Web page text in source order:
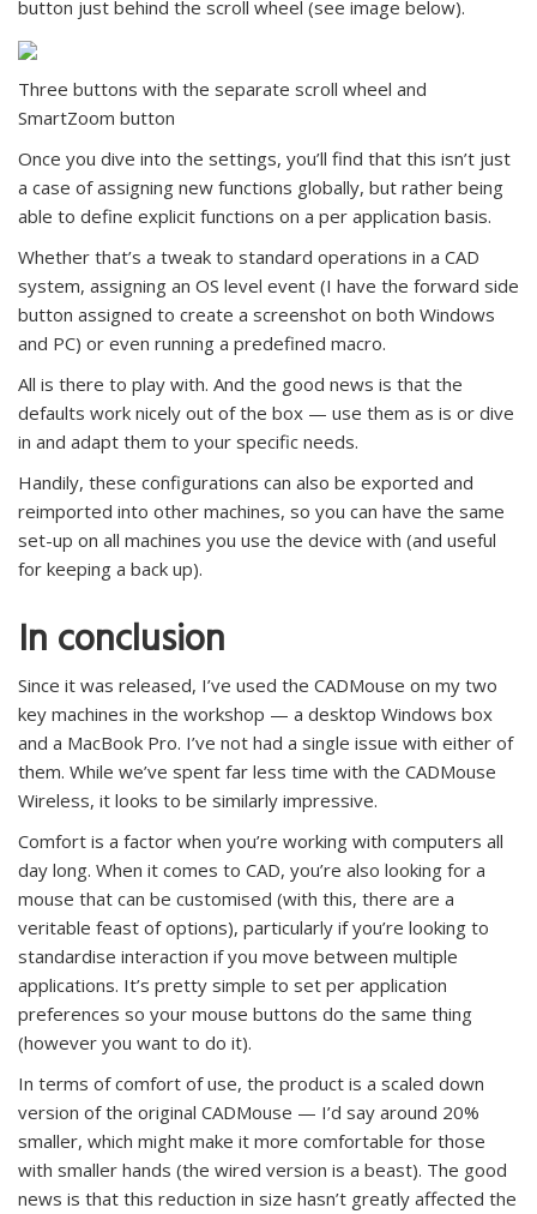
button just behind the scroll wheel (see image below).
Three buttons with the separate scroll wheel and
SmartZoom button
Once you dive into the settings, you’ll find that this isn’t just
a case of assigning new functions globally, but rather being
able to define explicit functions on a per application basis.
Whether that’s a tweak to standard operations in a CAD
system, assigning an OS level event (I have the forward side
button assigned to create a screenshot on both Windows
and PC) or even running a predefined macro.
All is there to play with. And the good news is that the
defaults work nicely out of the box — use them as is or dive
in and adapt them to your specific needs.
Handily, these configurations can also be exported and
reimported into other machines, so you can have the same
set-up on all machines you use the device with (and useful
for keeping a back up).
In conclusion
Since it was released, I’ve used the CADMouse on my two
key machines in the workshop — a desktop Windows box
and a MacBook Pro. I’ve not had a single issue with either of
them. While we’ve spent far less time with the CADMouse
Wireless, it looks to be similarly impressive.
Comfort is a factor when you’re working with computers all
day long. When it comes to CAD, you’re also looking for a
mouse that can be customised (with this, there are a
veritable feast of options), particularly if you’re looking to
standardise interaction if you move between multiple
applications. It’s pretty simple to set per application
preferences so your mouse buttons do the same thing
(however you want to do it).
In terms of comfort of use, the product is a scaled down
version of the original CADMouse — I’d say around 20%
smaller, which might make it more comfortable for those
with smaller hands (the wired version is a beast). The good
news is that this reduction in size hasn’t greatly affected the